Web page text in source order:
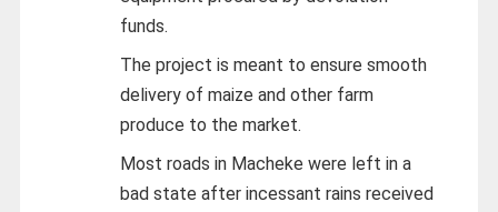
funds.
The project is meant to ensure smooth
delivery of maize and other farm
produce to the market.
Most roads in Macheke were left in a
bad state after incessant rains received